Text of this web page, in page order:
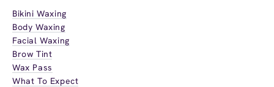
Bikini Waxing
Body Waxing
Facial Waxing
Brow Tint
Wax Pass
What To Expect